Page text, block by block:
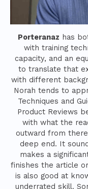
Porteranaz has
with training
capacity, and an
to translate that
with different
Norah tends to
Techniques and
Product Reviews
with what the
outward from
deep end. It
makes a
finishes the article
is also good at
underrated skill.